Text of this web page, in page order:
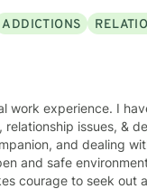
ADDICTIONS
work experience. I
issues, &
and dealing
and safe
courage to seek out